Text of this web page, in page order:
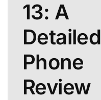
13: A
Detailed
Phone
Review